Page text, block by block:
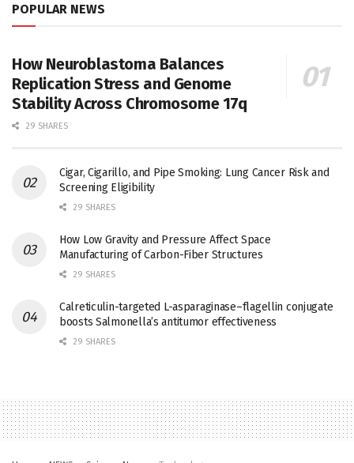
POPULAR NEWS
How Neuroblastoma Balances
Replication Stress and Genome
Stability Across Chromosome 17q
29 SHARES
Cigar, Cigarillo, and Pipe Smoking: Lung Cancer Risk and
Screening Eligibility
29 SHARES
How Low Gravity and Pressure Affect Space
Manufacturing of Carbon-Fiber Structures
29 SHARES
Calreticulin-targeted L-asparaginase–flagellin conjugate
boosts Salmonella’s antitumor effectiveness
29 SHARES